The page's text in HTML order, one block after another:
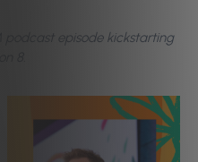
podcast episode kickstarting